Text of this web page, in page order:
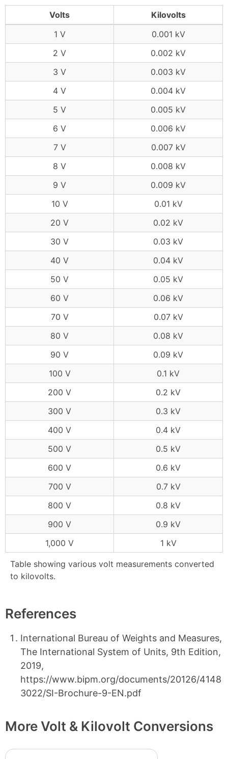
Table showing various volt measurements converted
to kilovolts.
Volts
Kilovolts
1 V
0.001 kV
2 V
0.002 kV
3 V
0.003 kV
4 V
0.004 kV
5 V
0.005 kV
6 V
0.006 kV
7 V
0.007 kV
8 V
0.008 kV
9 V
0.009 kV
10 V
0.01 kV
20 V
0.02 kV
30 V
0.03 kV
40 V
0.04 kV
50 V
0.05 kV
60 V
0.06 kV
70 V
0.07 kV
80 V
0.08 kV
90 V
0.09 kV
100 V
0.1 kV
200 V
0.2 kV
300 V
0.3 kV
400 V
0.4 kV
500 V
0.5 kV
600 V
0.6 kV
700 V
0.7 kV
800 V
0.8 kV
900 V
0.9 kV
1,000 V
1 kV
References
International Bureau of Weights and Measures,
The International System of Units, 9th Edition,
2019,
https://www.bipm.org/documents/20126/4148
3022/SI-Brochure-9-EN.pdf
More Volt & Kilovolt Conversions